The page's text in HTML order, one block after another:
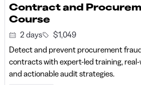
Contract and
Course
2 days
$1,049
Detect and prevent procurement
contracts with expert-led training,
and actionable audit strategies.